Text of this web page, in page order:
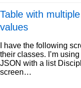
Table with
values
I have the following
their classes. I’m
JSON with a list
screen…